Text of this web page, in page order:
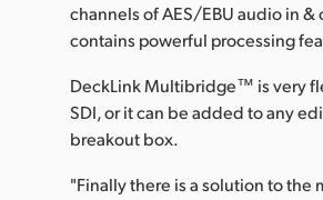
channels of AES/EBU audio in
contains powerful processing
DeckLink Multibridge™ is very
SDI, or it can be added to any
breakout box.
"Finally there is a solution to